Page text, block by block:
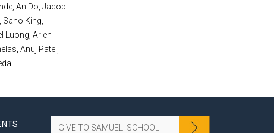
An Do, Jacob
King,
Luong, Arlen
Anuj Patel,
GIVE TO SAMUELI SCHOOL